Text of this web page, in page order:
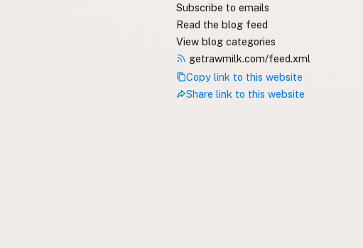
Subscribe to emails
Read the blog feed
View blog categories
getrawmilk.com/feed.xml
Copy link to this website
Share link to this website